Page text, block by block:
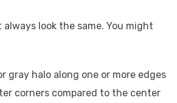
always look the same. You might
gray halo along one or more edges
corners compared to the center